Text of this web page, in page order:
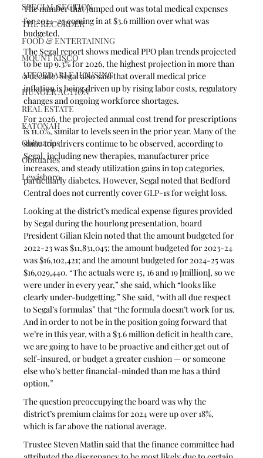
SPECIAL SECTION
THE RECORDER
FOOD & ENTERTAINING
MOUNT KISCO
AFFORDABLE HOUSING
HUNGER ACTION
REAL ESTATE
KATONAH
Obituaries
Obituaries
Lewisboro
The number that jumped out was total medical expenses
for 2024-25 coming in at $3.6 million over what was
budgeted.
The Segal report shows medical PPO plan trends projected
to be up 9.3% for 2026, the highest projection in more than
a decade. Segal also said that overall medical price
inflation is being driven up by rising labor costs, regulatory
changes and ongoing workforce shortages.
For 2026, the projected annual cost trend for prescriptions
is 11.0%, similar to levels seen in the prior year. Many of the
same top drivers continue to be observed, according to
Segal, including new therapies, manufacturer price
increases, and steady utilization gains in top categories,
particularly diabetes. However, Segal noted that Bedford
Central does not currently cover GLP-1s for weight loss.
Looking at the district’s medical expense figures provided
by Segal during the hourlong presentation, board
President Gilian Klein noted that the amount budgeted for
2022-23 was $11,831,045; the amount budgeted for 2023-24
was $16,102,421; and the amount budgeted for 2024-25 was
$16,029,440. “The actuals were 15, 16 and 19 [million], so we
were under in every year,” she said, which “looks like
clearly under-budgetting.” She said, “with all due respect
to Segal’s formulas” that “the formula doesn’t work for us.
And in order to not be in the position going forward that
we’re in this year, with a $3.6 million deficit in health care,
we are going to have to be proactive and either get out of
self-insured, or budget a greater cushion — or someone
else who’s better financial-minded than me has a third
option.”
The question preoccupying the board was why the
district’s premium claims for 2024 were up over 18%,
which is far above the national average.
Trustee Steven Matlin said that the finance committee had